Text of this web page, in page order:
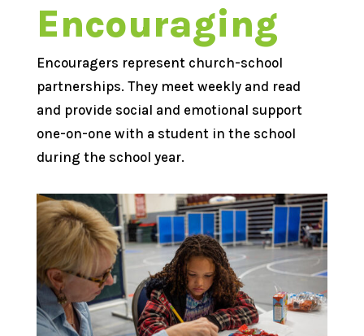
Encouraging
Encouragers represent church-school
partnerships. They meet weekly and read
and provide social and emotional support
one-on-one with a student in the school
during the school year.